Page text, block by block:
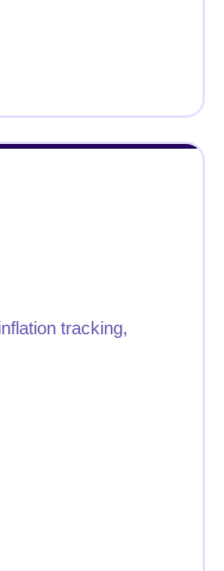
tracking,